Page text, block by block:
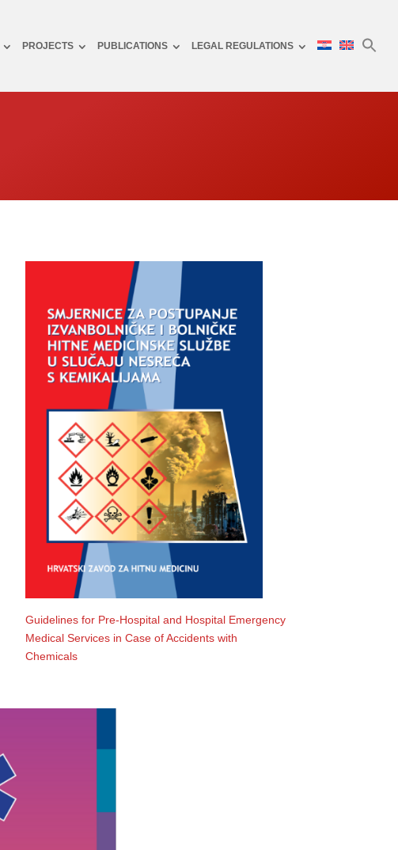
PROJECTS PUBLICATIONS LEGAL REGULATIONS
Guidelines for Pre-Hospital and Hospital Emergency
Medical Services in Case of Accidents with
Chemicals